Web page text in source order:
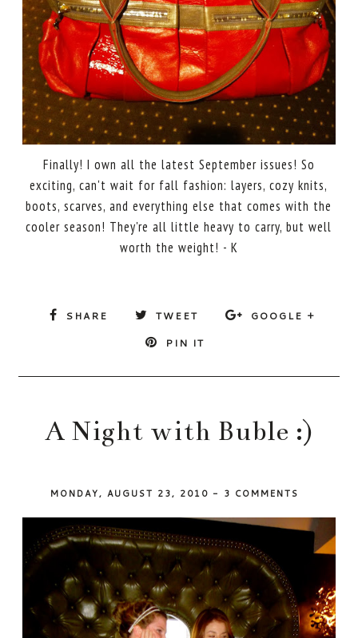
Finally! I own all the latest September issues! So
exciting, can't wait for fall fashion: layers, cozy knits,
boots, scarves, and everything else that comes with the
cooler season! They're all little heavy to carry, but well
worth the weight! - K
SHARE TWEET
GOOGLE +
PIN IT
A Night with Buble :)
MONDAY, AUGUST 23, 2010 - 3 COMMENTS